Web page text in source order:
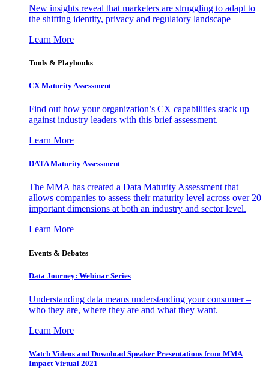
New insights reveal that marketers are struggling to adapt to
the shifting identity, privacy and regulatory landscape
Learn More
Tools & Playbooks
CX Maturity Assessment
Find out how your organization’s CX capabilities stack up
against industry leaders with this brief assessment.
Learn More
DATA Maturity Assessment
The MMA has created a Data Maturity Assessment that
allows companies to assess their maturity level across over 20
important dimensions at both an industry and sector level.
Learn More
Events & Debates
Data Journey: Webinar Series
Understanding data means understanding your consumer –
who they are, where they are and what they want.
Learn More
Watch Videos and Download Speaker Presentations from MMA
Impact Virtual 2021